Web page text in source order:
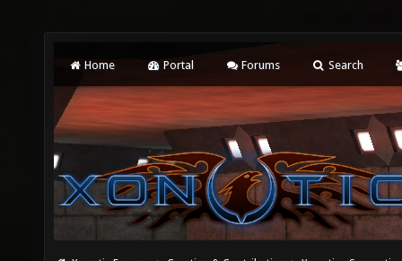
Home Portal Forums Search